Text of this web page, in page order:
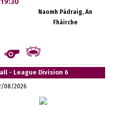
Naomh Pádraig, An
Fháirche
- League Division 6
08/2026